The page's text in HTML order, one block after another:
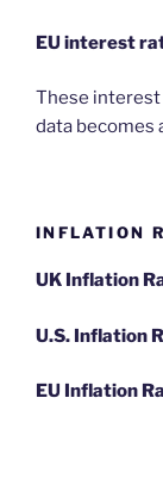
EU interest
These interest
data becomes
INFLATION
UK Inflation
U.S. Inflation
EU Inflation